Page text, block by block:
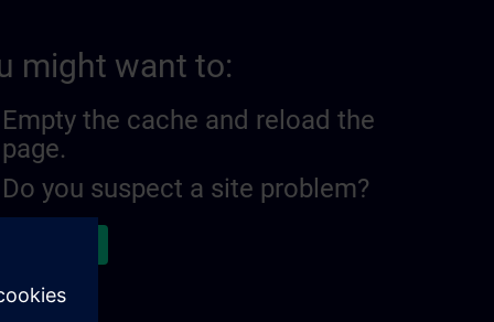
might want to:
Empty the cache and reload the
page.
Do you suspect a site problem?